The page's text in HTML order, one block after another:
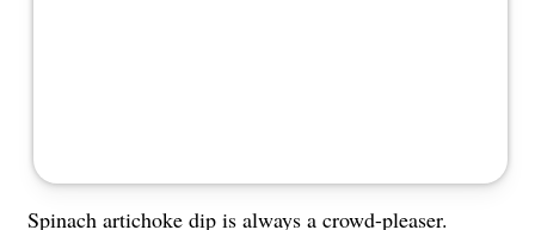
Spinach artichoke dip is always a crowd-pleaser.